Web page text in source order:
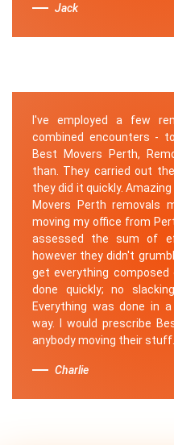
Jack
I've employed a few
combined encounters -
Best Movers Perth,
than. They carried out
they did it quickly.
Movers Perth removals
moving my office from
assessed the sum of
however they didn't
get everything
done quickly; no
Everything was done in
way. I would prescribe
anybody moving their stuff.
Charlie